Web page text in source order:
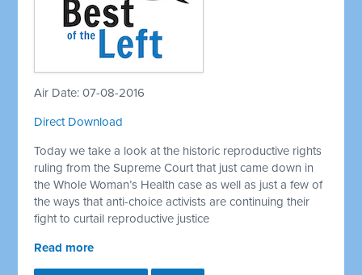
Air Date: 07-08-2016
Direct Download
Today we take a look at the historic reproductive rights
ruling from the Supreme Court that just came down in
the Whole Woman’s Health case as well as just a few of
the ways that anti-choice activists are continuing their
fight to curtail reproductive justice
Read more